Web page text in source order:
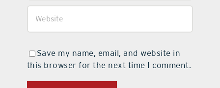
Save my name, email, and website in
this browser for the next time I comment.